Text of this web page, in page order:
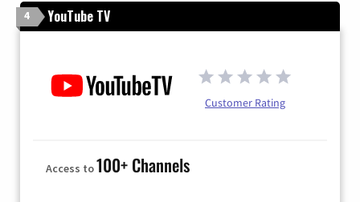
4 YouTube TV
Customer Rating
Access to100+ Channels